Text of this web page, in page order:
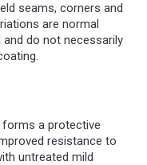
seams, corners and
are normal
do not necessarily
forms a protective
resistance to
untreated mild